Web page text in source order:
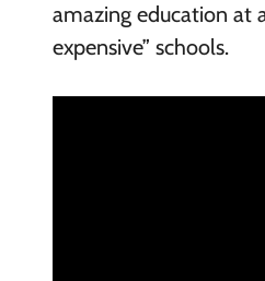
amazing education at
expensive” schools.